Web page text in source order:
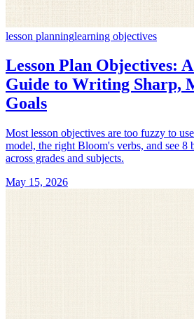
lesson planninglearning objectives
Lesson Plan Objectives:
Guide to Writing Sharp,
Goals
Most lesson objectives are too fuzzy to
model, the right Bloom's verbs, and see 8
across grades and subjects.
May 15, 2026